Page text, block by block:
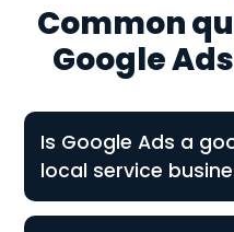
Common
Google
Is Google Ads a
local service